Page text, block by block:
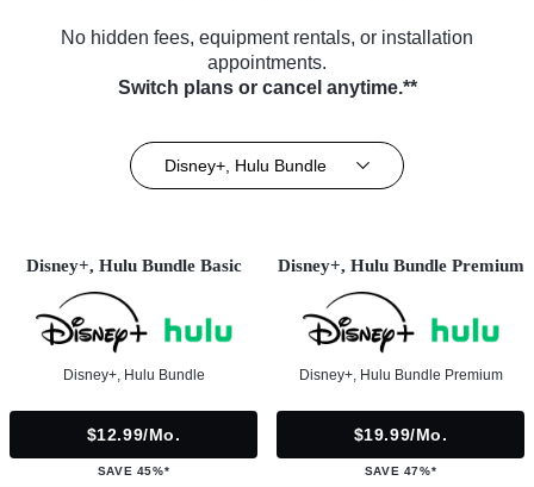
No hidden fees, equipment rentals, or installation
appointments.
Switch plans or cancel anytime.**
Disney+, Hulu Bundle
Disney+, Hulu Bundle Basic
Disney+, Hulu Bundle
$12.99/mo.
SAVE 45%*
Disney+, Hulu Bundle Premium
Disney+, Hulu Bundle Premium
$19.99/mo.
SAVE 47%*